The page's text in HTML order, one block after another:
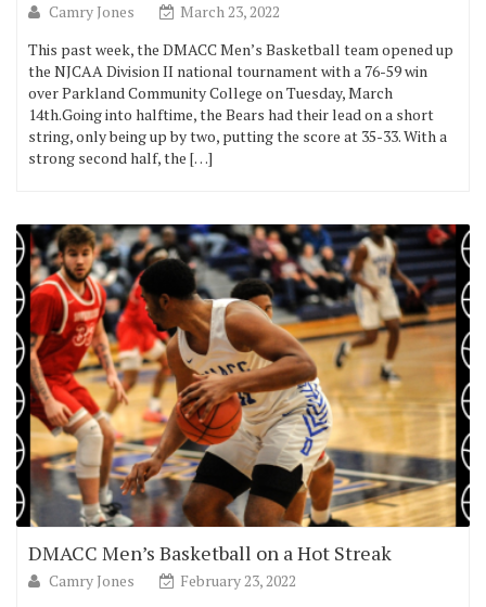
Camry Jones
March 23, 2022
This past week, the DMACC Men’s Basketball team opened up
the NJCAA Division II national tournament with a 76-59 win
over Parkland Community College on Tuesday, March
14th.Going into halftime, the Bears had their lead on a short
string, only being up by two, putting the score at 35-33. With a
strong second half, the […]
DMACC Men’s Basketball on a Hot Streak
Camry Jones
February 23, 2022